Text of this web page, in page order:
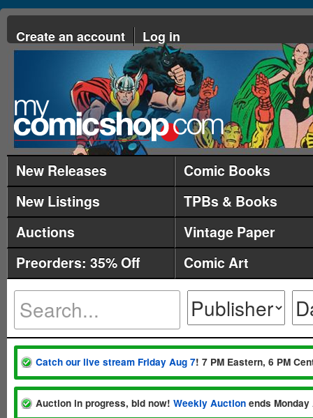
Create an account Log in
New Releases
Comic Books
New Listings
TPBs & Books
Auctions
Vintage Paper
Preorders: 35% Off
Comic Art
Catch our live stream Friday Aug 7! 7 PM Eastern, 6 PM
Auction in progress, bid now! Weekly Auction ends